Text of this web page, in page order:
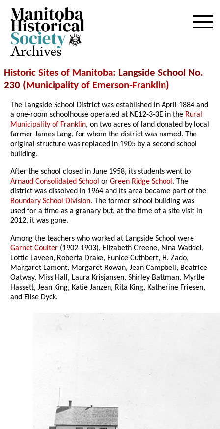
Archives
Historic Sites of Manitoba: Langside School No.
230 (Municipality of Emerson-Franklin)
The Langside School District was established in April 1884 and
a one-room schoolhouse operated at NE12-3-3E in the Rural
Municipality of Franklin, on two acres of land donated by local
farmer James Lang, for whom the district was named. The
original structure was replaced in 1905 by a second school
building.
After the school closed in June 1958, its students went to
Arnaud Consolidated School orGreen Ridge School. The
district was dissolved in 1964 and its area became part of the
Boundary School Division. The former school building was
used for a time as a granary but, at the time of a site visit in
2012, it was gone.
Among the teachers who worked at Langside School were
Garnet Coulter (1902-1903), Elizabeth Greene, Nina Waddel,
Lottie Laveen, Roberta Drake, Eunice Cuthbert, H. Zado,
Margaret Lamont, Margaret Rowan, Jean Campbell, Beatrice
Oatway, Miss Hall, Laura Krisjansen, Shirley Battman, Myrtle
Hassett, Jean King, Katie Janzen, Rita King, Katherine Friesen,
and Elise Dyck.